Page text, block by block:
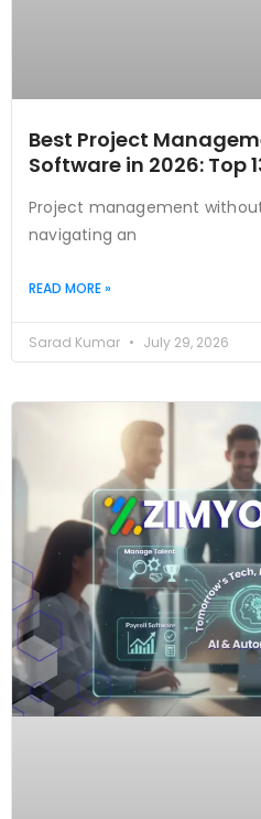
Best Project
Software in 2026: Top
Project management
navigating an
READ MORE »
Sarad Kumar July 29, 2026